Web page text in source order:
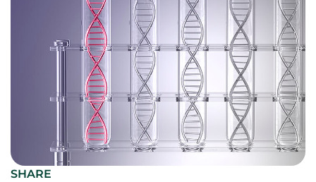
SHARE